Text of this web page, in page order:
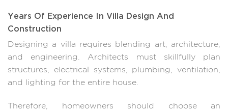
Years Of Experience In Villa Design And
Construction
Designing a villa requires blending art, architecture,
and engineering. Architects must skillfully plan
structures, electrical systems, plumbing, ventilation,
and lighting for the entire house.
Therefore, homeowners should choose an